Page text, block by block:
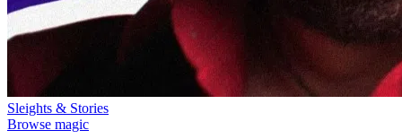
Sleights & Stories
Browse magic